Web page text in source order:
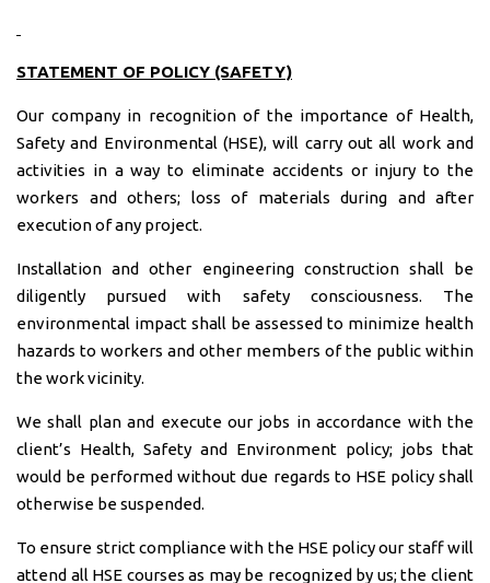
STATEMENT OF POLICY (SAFETY)
Our company in recognition of the importance of Health,
Safety and Environmental (HSE), will carry out all work and
activities in a way to eliminate accidents or injury to the
workers and others; loss of materials during and after
execution of any project.
Installation and other engineering construction shall be
diligently pursued with safety consciousness. The
environmental impact shall be assessed to minimize health
hazards to workers and other members of the public within
the work vicinity.
We shall plan and execute our jobs in accordance with the
client’s Health, Safety and Environment policy; jobs that
would be performed without due regards to HSE policy shall
otherwise be suspended.
To ensure strict compliance with the HSE policy our staff will
attend all HSE courses as may be recognized by us; the client